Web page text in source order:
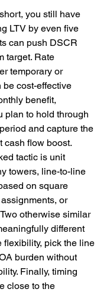
you still have
LTV by even five
can push DSCR
target. Rate
temporary or
cost-effective
benefit,
plan to hold through
and capture the
cash flow boost.
tactic is unit
towers, line-to-line
on square
or
otherwise similar
different
flexibility, pick the line
burden without
Finally, timing
close to the